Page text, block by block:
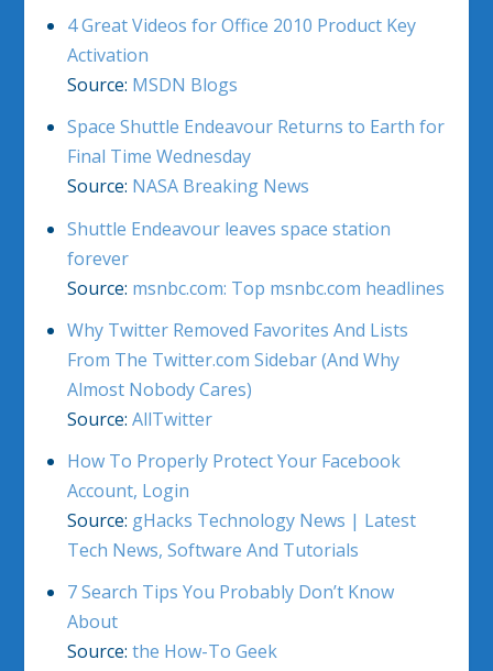
4 Great Videos for Office 2010 Product Key
Activation
Source: MSDN Blogs
Space Shuttle Endeavour Returns to Earth for
Final Time Wednesday
Source: NASA Breaking News
Shuttle Endeavour leaves space station
forever
Source: msnbc.com: Top msnbc.com headlines
Why Twitter Removed Favorites And Lists
From The Twitter.com Sidebar (And Why
Almost Nobody Cares)
Source: AllTwitter
How To Properly Protect Your Facebook
Account, Login
Source: gHacks Technology News | Latest
Tech News, Software And Tutorials
7 Search Tips You Probably Don’t Know
About
Source: the How-To Geek